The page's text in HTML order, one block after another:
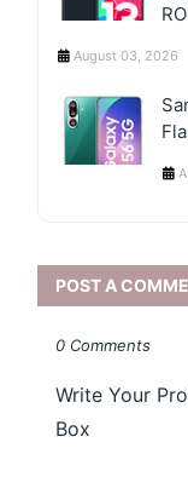
August 03, 2026
POST A
0 Comments
Write Your
Box